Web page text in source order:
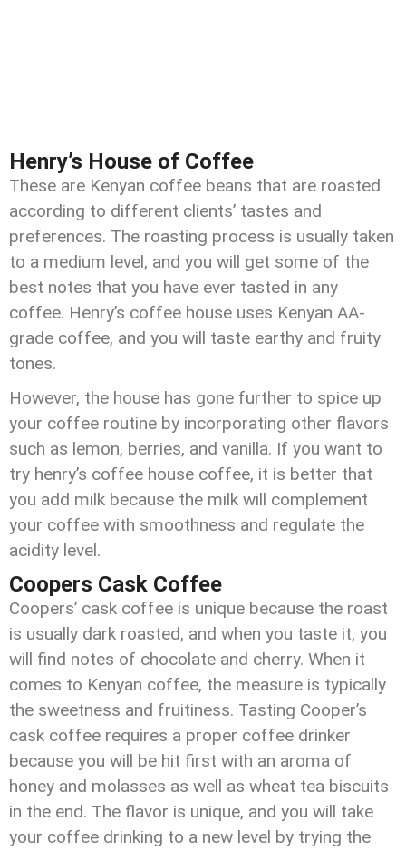
Henry’s House of Coffee
These are Kenyan coffee beans that are roasted
according to different clients’ tastes and
preferences. The roasting process is usually taken
to a medium level, and you will get some of the
best notes that you have ever tasted in any
coffee. Henry’s coffee house uses Kenyan AA-
grade coffee, and you will taste earthy and fruity
tones.
However, the house has gone further to spice up
your coffee routine by incorporating other flavors
such as lemon, berries, and vanilla. If you want to
try henry’s coffee house coffee, it is better that
you add milk because the milk will complement
your coffee with smoothness and regulate the
acidity level.
Coopers Cask Coffee
Coopers’ cask coffee is unique because the roast
is usually dark roasted, and when you taste it, you
will find notes of chocolate and cherry. When it
comes to Kenyan coffee, the measure is typically
the sweetness and fruitiness. Tasting Cooper’s
cask coffee requires a proper coffee drinker
because you will be hit first with an aroma of
honey and molasses as well as wheat tea biscuits
in the end. The flavor is unique, and you will take
your coffee drinking to a new level by trying the